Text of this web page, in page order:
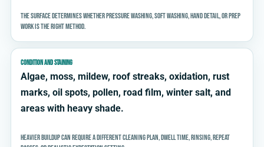
The surface determines whether pressure washing, soft washing, hand detail, or prep
work is the right method.
CONDITION AND STAINING
Algae, moss, mildew, roof streaks, oxidation, rust
marks, oil spots, pollen, road film, winter salt, and
areas with heavy shade.
Heavier buildup can require a different cleaning plan, dwell time, rinsing, repeat